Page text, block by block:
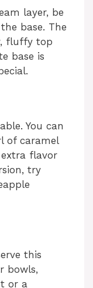
layer, be
base. The
fluffy top
base is
You can
of caramel
flavor
try
this
bowls,
or a